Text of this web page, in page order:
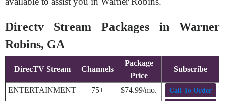
Directv Stream Packages in Warner
Robins, GA
DirecTV Stream Channels
Package
Price
Subscribe
ENTERTAINMENT 75+ $74.99/mo. Call To Order